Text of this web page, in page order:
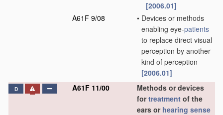
[2006.01]
A61F 9/08
• Devices or methods
enabling eye-patients
to replace direct visual
perception by another
kind of perception
[2006.01]
D A61F 11/00
Methods or devices
fortreatment of the
ears or hearing sense